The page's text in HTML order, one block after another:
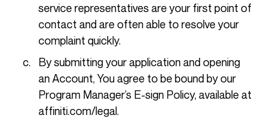
service representatives are your first point of
contact and are often able to resolve your
complaint quickly.
By submitting your application and opening
an Account, You agree to be bound by our
Program Manager’s E-sign Policy, available at
affiniti.com/legal.